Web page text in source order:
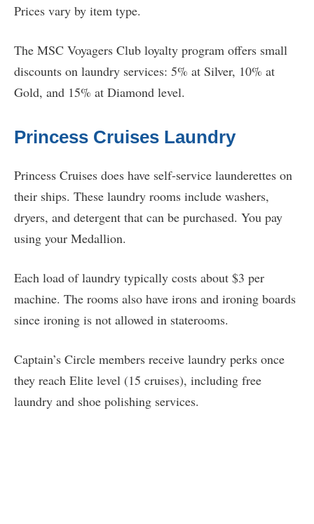
Prices vary by item type.
The MSC Voyagers Club loyalty program offers small
discounts on laundry services: 5% at Silver, 10% at
Gold, and 15% at Diamond level.
Princess Cruises Laundry
Princess Cruises does have self-service launderettes on
their ships. These laundry rooms include washers,
dryers, and detergent that can be purchased. You pay
using your Medallion.
Each load of laundry typically costs about $3 per
machine. The rooms also have irons and ironing boards
since ironing is not allowed in staterooms.
Captain’s Circle members receive laundry perks once
they reach Elite level (15 cruises), including free
laundry and shoe polishing services.